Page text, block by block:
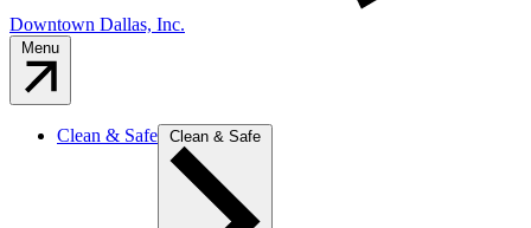
Downtown Dallas, Inc.
Clean & Safe